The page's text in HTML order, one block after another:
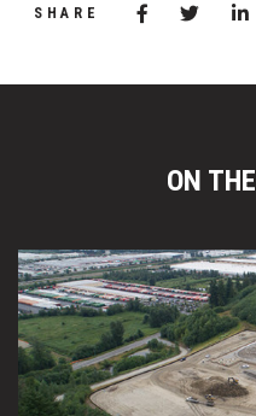
SHARE Share via
(Opens in a
Share
ON